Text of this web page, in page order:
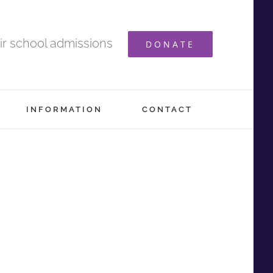
school admissions DONATE
INFORMATION CONTACT